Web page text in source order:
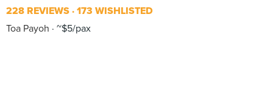
228 REVIEWS 173 WISHLISTED
Toa Payoh
~$5/pax